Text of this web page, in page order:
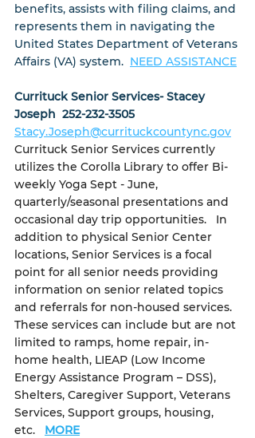
benefits, assists with filing claims, and
represents them in navigating the
United States Department of Veterans
Affairs (VA) system. NEED ASSISTANCE
Currituck Senior Services- Stacey
Joseph  252-232-3505
Stacy.Joseph@currituckcountync.gov
Currituck Senior Services currently
utilizes the Corolla Library to offer Bi-
weekly Yoga Sept - June,
quarterly/seasonal presentations and
occasional day trip opportunities.   In
addition to physical Senior Center
locations, Senior Services is a focal
point for all senior needs providing
information on senior related topics
and referrals for non-housed services.
These services can include but are not
limited to ramps, home repair, in-
home health, LIEAP (Low Income
Energy Assistance Program – DSS),
Shelters, Caregiver Support, Veterans
Services, Support groups, housing,
etc.
MORE